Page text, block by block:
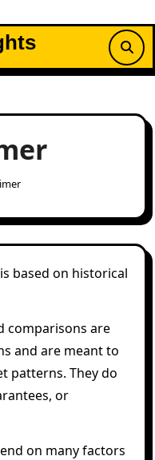
based on historical
comparisons are
and are meant to
patterns. They do
or
on many factors